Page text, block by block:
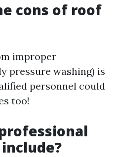
cons of roof
improper
pressure washing) is
personnel could
too!